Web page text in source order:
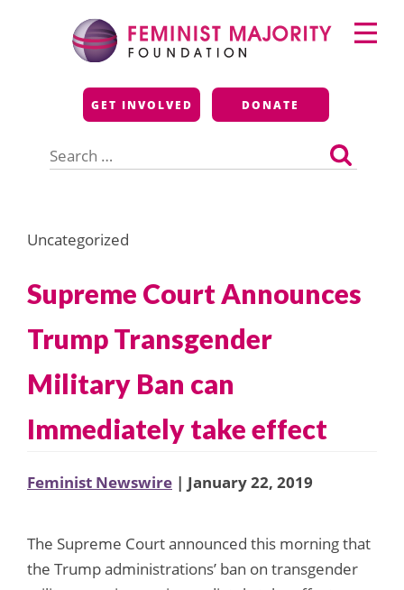
Feminist Majority
Foundation
GET INVOLVED DONATE
for:
Primary
Menu
Uncategorized
Supreme Court Announces
Trump Transgender
Military Ban can
Immediately take effect
Feminist Newswire | January 22, 2019
The Supreme Court announced this morning that
the Trump administrations’ ban on transgender